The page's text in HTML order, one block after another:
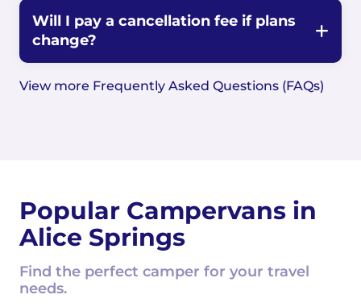
Will I pay a cancellation fee if plans
change?
View more Frequently Asked Questions (FAQs)
Popular Campervans in
Alice Springs
Find the perfect camper for your travel
needs.